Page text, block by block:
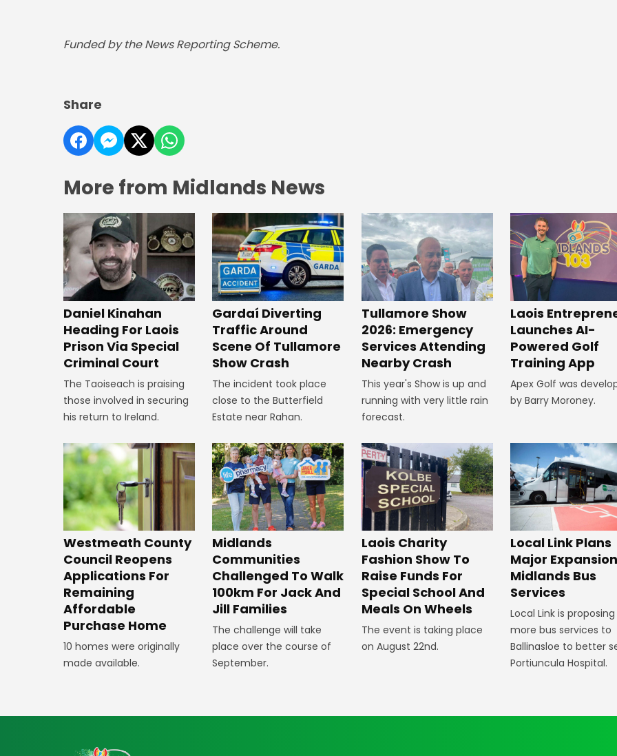
Funded by the News Reporting Scheme.
Share
More from Midlands News
Daniel Kinahan
Heading For Laois
Prison Via Special
Criminal Court
The Taoiseach is praising
those involved in securing
his return to Ireland.
Gardaí Diverting
Traffic Around
Scene Of Tullamore
Show Crash
The incident took place
close to the Butterfield
Estate near Rahan.
Tullamore Show
2026: Emergency
Services Attending
Nearby Crash
This year's Show is up and
running with very little rain
forecast.
Laois
Launches AI-
Powered Golf
Training App
Apex Golf was
by Barry Moroney.
Westmeath County
Council Reopens
Applications For
Remaining
Affordable
Purchase Home
10 homes were originally
made available.
Midlands
Communities
Challenged To Walk
100km For Jack And
Jill Families
The challenge will take
place over the course of
September.
Laois Charity
Fashion Show To
Raise Funds For
Special School And
Meals On Wheels
The event is taking place
on August 22nd.
Local Link Plans
Major
Midlands Bus
Services
Local Link is proposing
more bus services to
Ballinasloe to better
Portiuncula Hospital.